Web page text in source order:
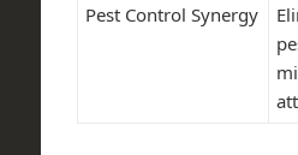
Pest Control Synergy